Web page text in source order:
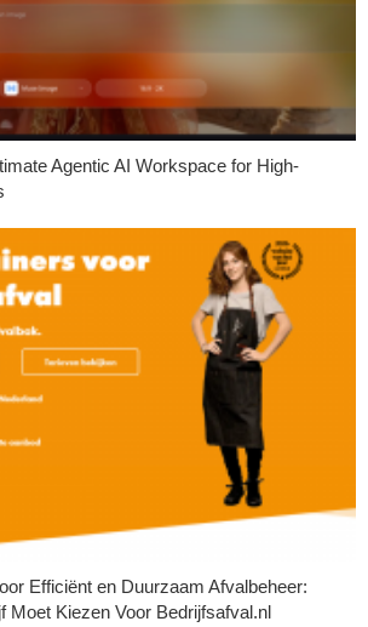
Agentic AI Workspace for High-
Efficiënt en Duurzaam Afvalbeheer:
Moet Kiezen Voor Bedrijfsafval.nl